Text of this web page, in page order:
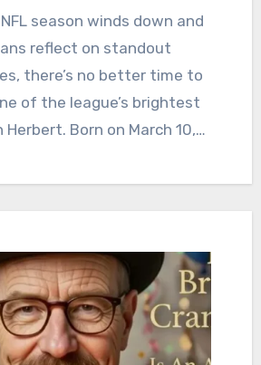
season winds down and
reflect on standout
there’s no better time to
of the league’s brightest
Born on March 10,…